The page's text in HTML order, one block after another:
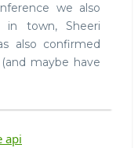
we also
in town, Sheeri
also confirmed
maybe have
api